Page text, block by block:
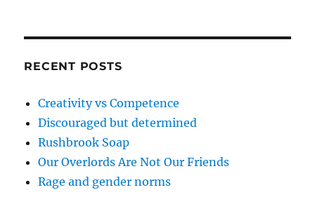
RECENT POSTS
Creativity vs Competence
Discouraged but determined
Rushbrook Soap
Our Overlords Are Not Our Friends
Rage and gender norms